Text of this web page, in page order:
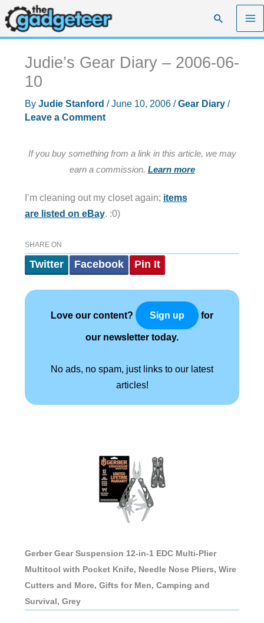
Skip
to
content
Search
Judie’s Gear Diary – 2006-06-
10
By Judie Stanford /June 10, 2006 /Gear Diary/
Leave a Comment
If you buy something from a link in this article, we may
earn a commission. Learn more
I’m cleaning out my closet again; items
are listed on eBay. :0)
SHARE ON
Twitter Facebook Pin It
Love our content? Sign up for
our newsletter today.
No ads, no spam, just links to our latest
articles!
Gerber Gear Suspension 12-in-1 EDC Multi-Plier
Multitool with Pocket Knife, Needle Nose Pliers, Wire
Cutters and More, Gifts for Men, Camping and
Survival, Grey